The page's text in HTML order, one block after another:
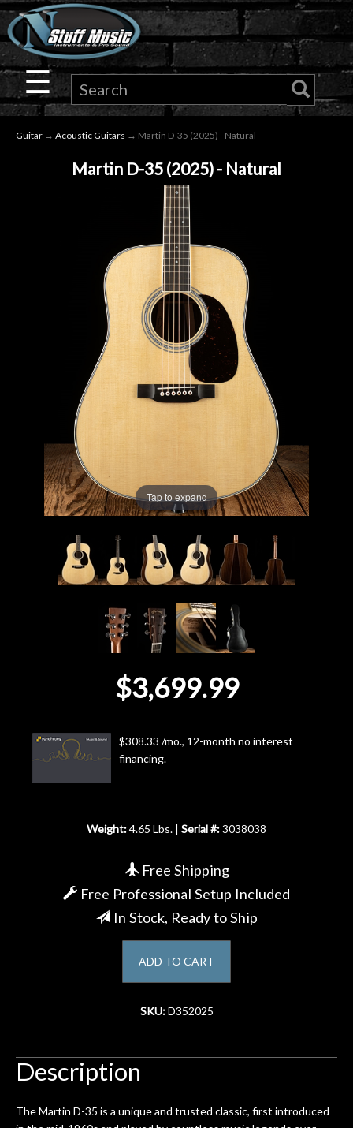
×
Guitar
Drums
Microphones
Accessories
Used
Gear
Rentals
Account
☰
Guitar → Acoustic Guitars → Martin D-35 (2025) - Natural
Martin D-35 (2025) - Natural
Tap to expand
$3,699.99
$308.33 /mo., 12-month no interest
financing.
Weight:4.65 Lbs. | Serial #:3038038
Free Shipping
Free Professional Setup Included
In Stock, Ready to Ship
ADD TO CART
SKU:D352025
Description
The Martin D-35 is a unique and trusted classic, first introduced